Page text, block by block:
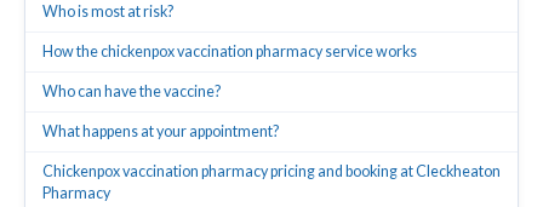
Who is most at risk?
How the chickenpox vaccination pharmacy service works
Who can have the vaccine?
What happens at your appointment?
Chickenpox vaccination pharmacy pricing and booking at Cleckheaton
Pharmacy